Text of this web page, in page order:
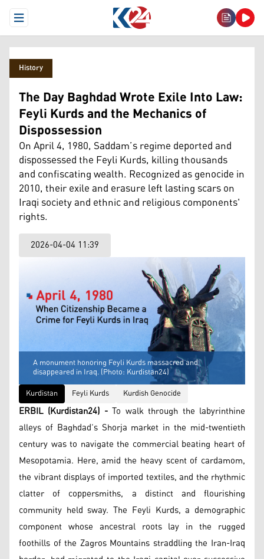
Open Menu
History
The Day Baghdad Wrote Exile Into Law:
Feyli Kurds and the Mechanics of
Dispossession
On April 4, 1980, Saddam’s regime deported and
dispossessed the Feyli Kurds, killing thousands
and confiscating wealth. Recognized as genocide in
2010, their exile and erasure left lasting scars on
Iraqi society and ethnic and religious components'
rights.
2026-04-04 11:39
A monument honoring Feyli Kurds massacred and
disappeared in Iraq. (Photo: Kurdistan24)
Kurdistan
Feyli Kurds Kurdish Genocide
ERBIL (Kurdistan24) -To walk through the labyrinthine
alleys of Baghdad’s Shorja market in the mid-twentieth
century was to navigate the commercial beating heart of
Mesopotamia. Here, amid the heavy scent of cardamom,
the vibrant displays of imported textiles, and the rhythmic
clatter of coppersmiths, a distinct and flourishing
community held sway. The Feyli Kurds, a demographic
component whose ancestral roots lay in the rugged
foothills of the Zagros Mountains straddling the Iran-Iraq